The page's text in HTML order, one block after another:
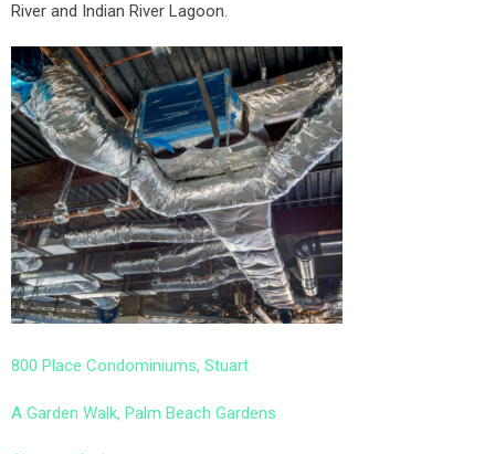
River and Indian River Lagoon.
800 Place Condominiums, Stuart
A Garden Walk, Palm Beach Gardens